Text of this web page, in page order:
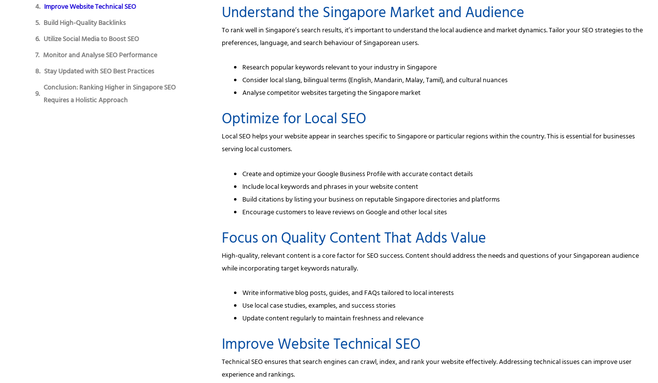
Improve Website Technical SEO
Build High-Quality Backlinks
Utilize Social Media to Boost SEO
Monitor and Analyse SEO Performance
Stay Updated with SEO Best Practices
Conclusion: Ranking Higher in Singapore SEO
Requires a Holistic Approach
Understand the Singapore Market and Audience
To rank well in Singapore’s search results, it’s important to understand the local audience and market dynamics. Tailor your SEO strategies to the
preferences, language, and search behaviour of Singaporean users.
Research popular keywords relevant to your industry in Singapore
Consider local slang, bilingual terms (English, Mandarin, Malay, Tamil), and cultural nuances
Analyse competitor websites targeting the Singapore market
Optimize for Local SEO
Local SEO helps your website appear in searches specific to Singapore or particular regions within the country. This is essential for businesses
serving local customers.
Create and optimize your Google Business Profile with accurate contact details
Include local keywords and phrases in your website content
Build citations by listing your business on reputable Singapore directories and platforms
Encourage customers to leave reviews on Google and other local sites
Focus on Quality Content That Adds Value
High-quality, relevant content is a core factor for SEO success. Content should address the needs and questions of your Singaporean audience
while incorporating target keywords naturally.
Write informative blog posts, guides, and FAQs tailored to local interests
Use local case studies, examples, and success stories
Update content regularly to maintain freshness and relevance
Improve Website Technical SEO
Technical SEO ensures that search engines can crawl, index, and rank your website effectively. Addressing technical issues can improve user
experience and rankings.